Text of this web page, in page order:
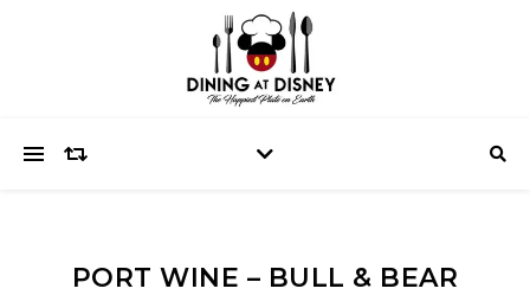
PORT WINE – BULL & BEAR